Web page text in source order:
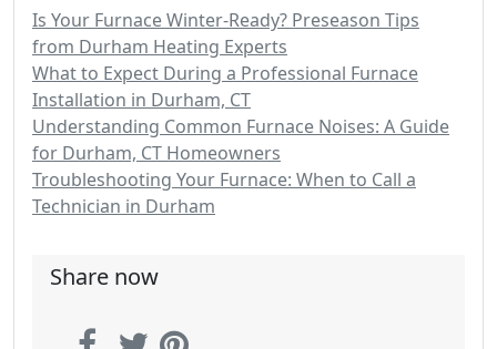
Is Your Furnace Winter-Ready? Preseason Tips
from Durham Heating Experts
What to Expect During a Professional Furnace
Installation in Durham, CT
Understanding Common Furnace Noises: A Guide
for Durham, CT Homeowners
Troubleshooting Your Furnace: When to Call a
Technician in Durham
Share now